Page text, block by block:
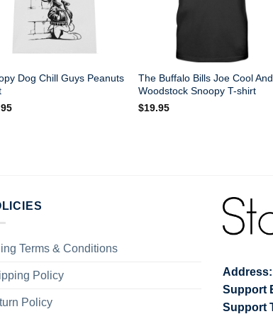
Dog Chill Guys Peanuts
The Buffalo Bills Joe Cool And
Woodstock Snoopy T-shirt
$19.95
Terms & Conditions
Policy
Policy
Address:
Support
Support